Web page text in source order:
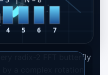
radix-2 FFT butterfly
a complex rotation